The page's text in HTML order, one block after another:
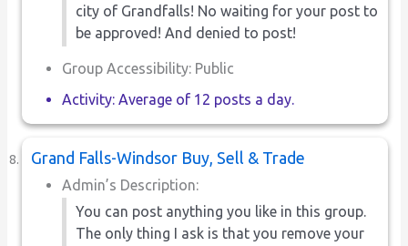
city of Grandfalls! No waiting for your post to
be approved! And denied to post!
Group Accessibility: Public
Activity: Average of 12 posts a day.
Grand Falls-Windsor Buy, Sell & Trade
Admin’s Description:
You can post anything you like in this group.
The only thing I ask is that you remove your